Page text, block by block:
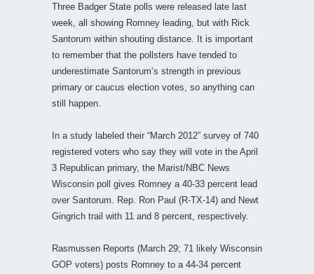
Three Badger State polls were released late last
week, all showing Romney leading, but with Rick
Santorum within shouting distance. It is important
to remember that the pollsters have tended to
underestimate Santorum’s strength in previous
primary or caucus election votes, so anything can
still happen.
In a study labeled their “March 2012” survey of 740
registered voters who say they will vote in the April
3 Republican primary, the Marist/NBC News
Wisconsin poll gives Romney a 40-33 percent lead
over Santorum. Rep. Ron Paul (R-TX-14) and Newt
Gingrich trail with 11 and 8 percent, respectively.
Rasmussen Reports (March 29; 71 likely Wisconsin
GOP voters) posts Romney to a 44-34 percent